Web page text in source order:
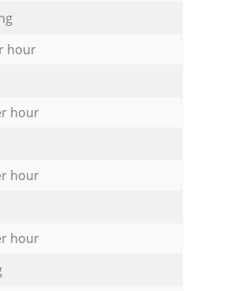
hour
hour
hour
hour